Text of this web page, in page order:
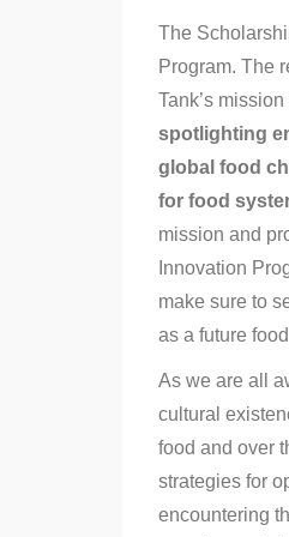
The
Program. The
Tank’s mission
spotlighting
global food
for food
mission and
Innovation
make sure to
as a future
As we are all
cultural
food and over
strategies for
encountering